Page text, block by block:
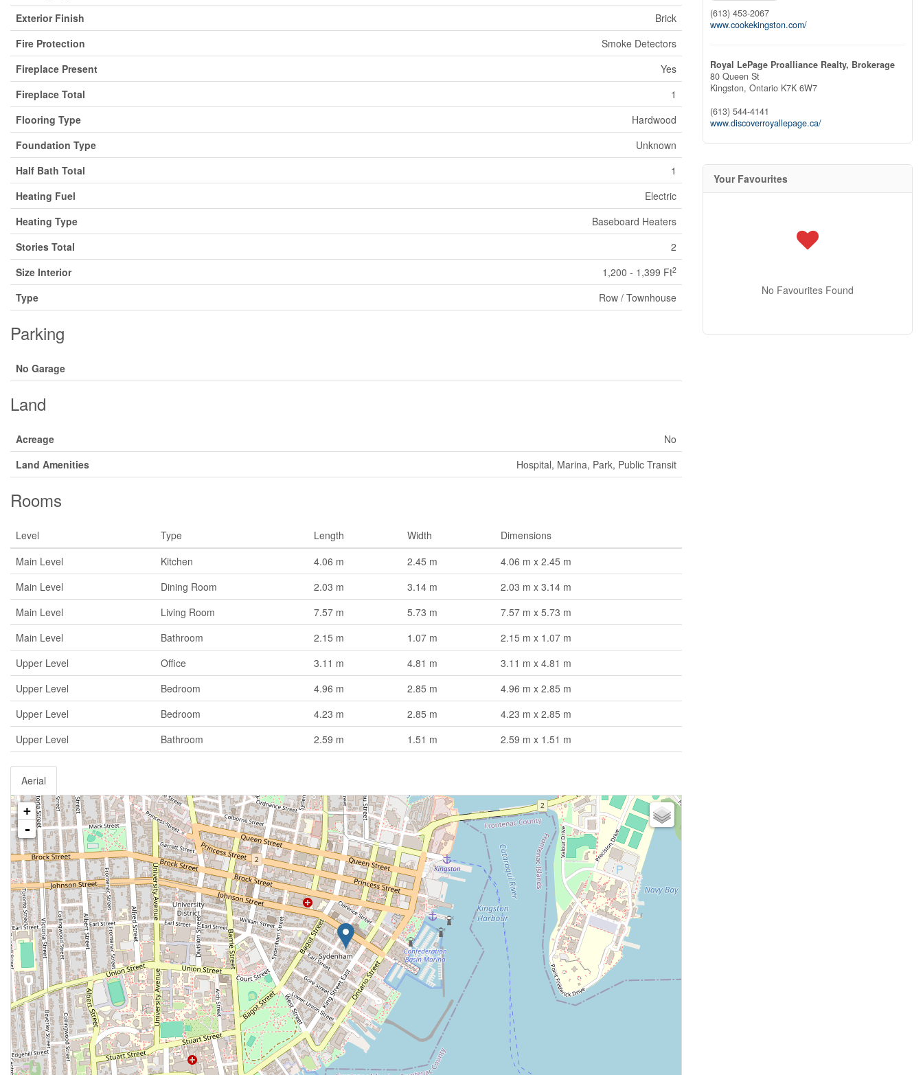
Exterior Finish
Brick
Fire Protection
Smoke Detectors
Fireplace Present
Yes
Fireplace Total
1
Flooring Type
Hardwood
Foundation Type
Unknown
Half Bath Total
1
Heating Fuel
Electric
Heating Type
Baseboard Heaters
Stories Total
2
Size Interior
1,200 - 1,399 Ft2
Type Row / Townhouse
Parking
No Garage
Land
Acreage
No
Land Amenities
Hospital, Marina, Park, Public Transit
Rooms
Level Type Length Width
Dimensions
Main Level
Kitchen 4.06 m 2.45 m
4.06 m x 2.45 m
Main Level
Dining Room 2.03 m 3.14 m
2.03 m x 3.14 m
Main Level
Living Room 7.57 m 5.73 m
7.57 m x 5.73 m
Main Level
Bathroom 2.15 m 1.07 m
2.15 m x 1.07 m
Upper Level
Office 3.11 m 4.81 m
3.11 m x 4.81 m
Upper Level
Bedroom 4.96 m 2.85 m
4.96 m x 2.85 m
Upper Level
Bedroom 4.23 m 2.85 m
4.23 m x 2.85 m
Upper Level
Bathroom 2.59 m 1.51 m 2.59 m x 1.51 m
Aerial
+
-
(613) 453-2067
www.cookekingston.com/
Royal LePage Proalliance Realty, Brokerage
80 Queen St
Kingston, Ontario K7K 6W7
(613) 544-4141
www.discoverroyallepage.ca/
Your Favourites
No Favourites Found